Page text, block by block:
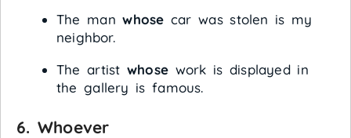
The manwhose car was stolen is my
neighbor.
The artist whose work is displayed in
the gallery is famous.
6. Whoever